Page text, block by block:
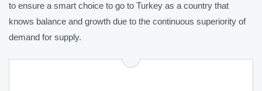
to ensure a smart choice to go to Turkey as a country that
knows balance and growth due to the continuous superiority of
demand for supply.